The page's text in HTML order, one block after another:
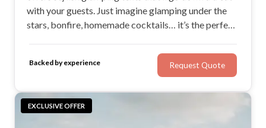
with your guests. Just imagine glamping under the
stars, bonfire, homemade cocktails… it’s the perfect
bell tents for weddings and the ability to cater for up
to 1500 guests, Happy Glamper is a great find.
Backed by experience Request Quote
EXCLUSIVE OFFER